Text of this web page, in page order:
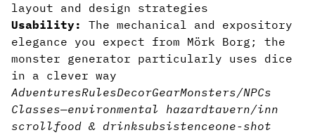
layout and design strategies
Usability: The mechanical and expository
elegance you expect from Mörk Borg;
the
monster generator particularly uses dice
in a clever way
AdventuresRulesDecorGearMonsters/NPCs
Classes—environmental hazardtavern/inn
scrollfood & drinksubsistenceone-shot